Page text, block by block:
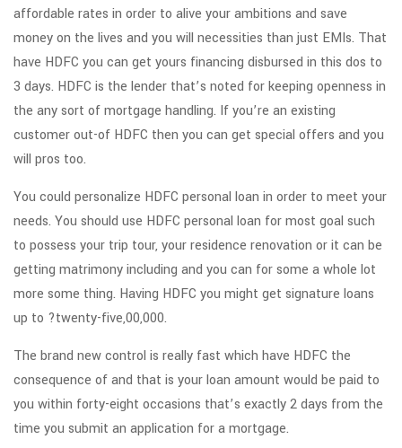
affordable rates in order to alive your ambitions and save
money on the lives and you will necessities than just EMIs. That
have HDFC you can get yours financing disbursed in this dos to
3 days. HDFC is the lender that’s noted for keeping openness in
the any sort of mortgage handling. If you’re an existing
customer out-of HDFC then you can get special offers and you
will pros too.
You could personalize HDFC personal loan in order to meet your
needs. You should use HDFC personal loan for most goal such
to possess your trip tour, your residence renovation or it can be
getting matrimony including and you can for some a whole lot
more some thing. Having HDFC you might get signature loans
up to ?twenty-five,00,000.
The brand new control is really fast which have HDFC the
consequence of and that is your loan amount would be paid to
you within forty-eight occasions that’s exactly 2 days from the
time you submit an application for a mortgage.